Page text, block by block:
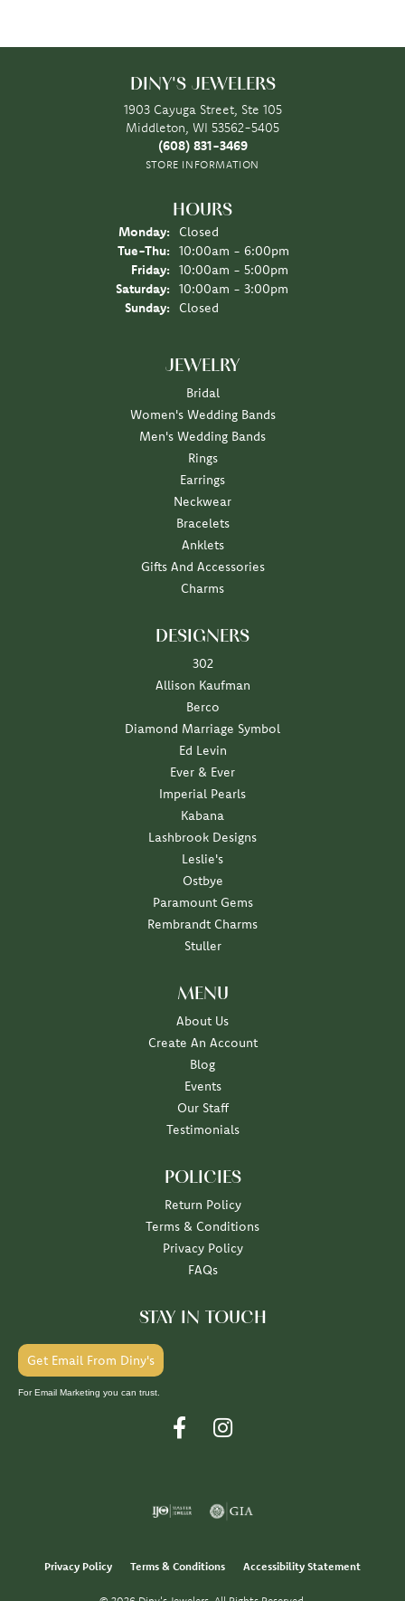
DINY'S JEWELERS
1903 Cayuga Street, Ste 105
Middleton, WI 53562-5405
(608) 831-3469
STORE INFORMATION
HOURS
Monday:
Closed
Tue-Thu: Tuesday - Thursday:
10:00am - 6:00pm
Friday:
10:00am - 5:00pm
Saturday:
10:00am - 3:00pm
Sunday:
Closed
JEWELRY
Bridal
Women's Wedding Bands
Men's Wedding Bands
Rings
Earrings
Neckwear
Bracelets
Anklets
Gifts And Accessories
Charms
DESIGNERS
302
Allison Kaufman
Berco
Diamond Marriage Symbol
Ed Levin
Ever & Ever
Imperial Pearls
Kabana
Lashbrook Designs
Leslie's
Ostbye
Paramount Gems
Rembrandt Charms
Stuller
MENU
About Us
Create An Account
Blog
Events
Our Staff
Testimonials
POLICIES
Return Policy
Terms & Conditions
Privacy Policy
FAQs
STAY IN TOUCH
Get Email From Diny's
For Email Marketing you can trust.
Privacy Policy Terms & Conditions Accessibility Statement